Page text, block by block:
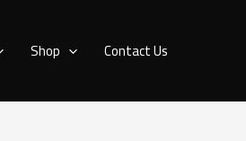
Shop Contact Us